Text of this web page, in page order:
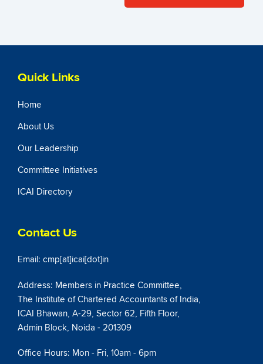
Quick Links
Home
About Us
Our Leadership
Committee Initiatives
ICAI Directory
Contact Us
Email: cmp[at]icai[dot]in
Address: Members in Practice Committee,
The Institute of Chartered Accountants of India,
ICAI Bhawan, A-29, Sector 62, Fifth Floor,
Admin Block, Noida - 201309
Office Hours: Mon - Fri, 10am - 6pm